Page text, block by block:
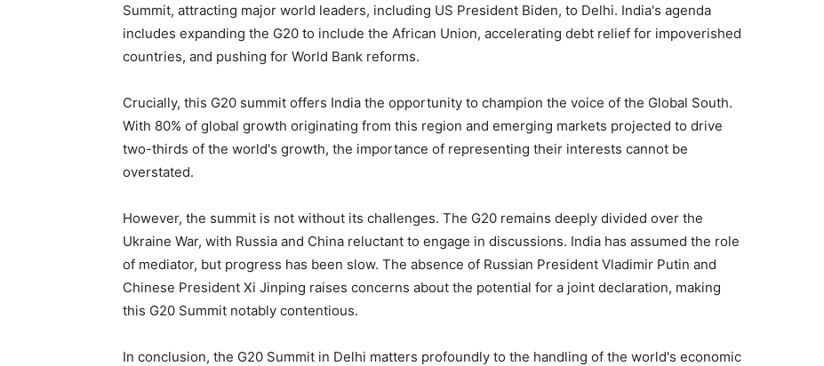
Summit, attracting major world leaders, including US President Biden, to Delhi. India's agenda
includes expanding the G20 to include the African Union, accelerating debt relief for impoverished
countries, and pushing for World Bank reforms.
Crucially, this G20 summit offers India the opportunity to champion the voice of the Global South.
With 80% of global growth originating from this region and emerging markets projected to drive
two-thirds of the world's growth, the importance of representing their interests cannot be
overstated.
However, the summit is not without its challenges. The G20 remains deeply divided over the
Ukraine War, with Russia and China reluctant to engage in discussions. India has assumed the role
of mediator, but progress has been slow. The absence of Russian President Vladimir Putin and
Chinese President Xi Jinping raises concerns about the potential for a joint declaration, making
this G20 Summit notably contentious.
In conclusion, the G20 Summit in Delhi matters profoundly to the handling of the world's economic